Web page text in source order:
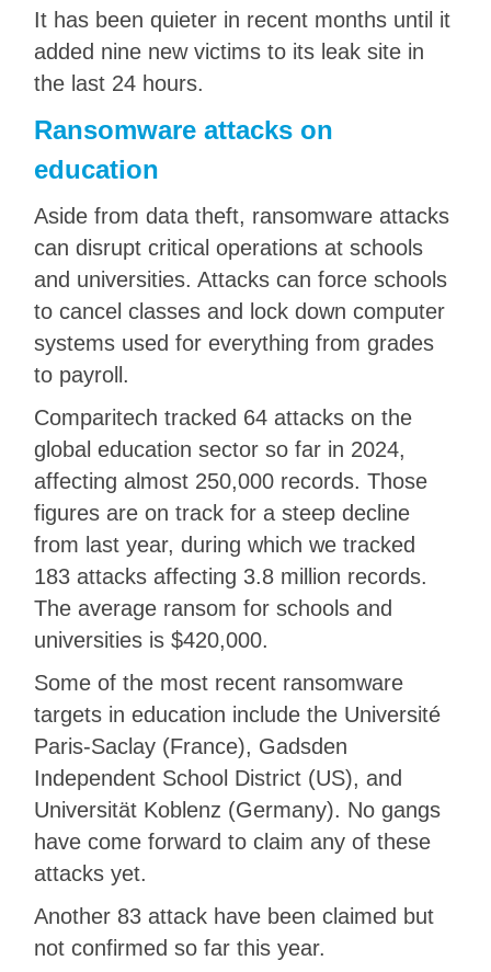
It has been quieter in recent months until it
added nine new victims to its leak site in
the last 24 hours.
Ransomware attacks on
education
Aside from data theft, ransomware attacks
can disrupt critical operations at schools
and universities. Attacks can force schools
to cancel classes and lock down computer
systems used for everything from grades
to payroll.
Comparitech tracked 64 attacks on the
global education sector so far in 2024,
affecting almost 250,000 records. Those
figures are on track for a steep decline
from last year, during which we tracked
183 attacks affecting 3.8 million records.
The average ransom for schools and
universities is $420,000.
Some of the most recent ransomware
targets in education include the Université
Paris-Saclay (France), Gadsden
Independent School District (US), and
Universität Koblenz (Germany). No gangs
have come forward to claim any of these
attacks yet.
Another 83 attack have been claimed but
not confirmed so far this year.